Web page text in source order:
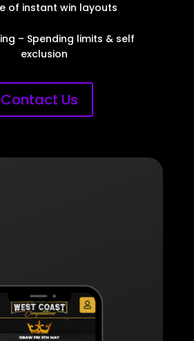
of instant win layouts
– Spending limits & self
exclusion
Contact Us